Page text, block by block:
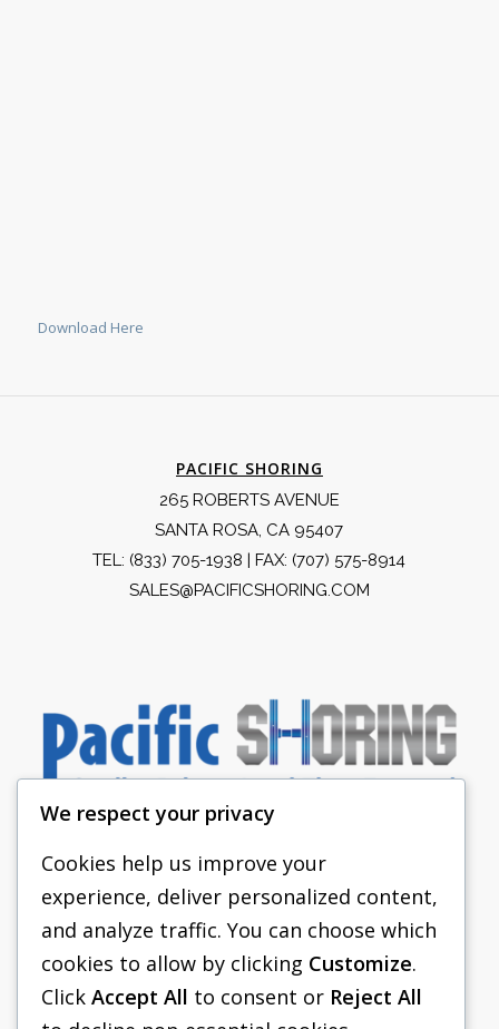
Download Here
PACIFIC SHORING
265 ROBERTS AVENUE
SANTA ROSA, CA 95407
TEL: (833) 705-1938 | FAX: (707) 575-8914
SALES@PACIFICSHORING.COM
PACIFIC SHORING
SHORING EQUIPMENT
FAQS
We respect your privacy
Cookies help us improve your
experience, deliver personalized content,
and analyze traffic. You can choose which
cookies to allow by clicking Customize.
Click Accept All to consent or Reject All